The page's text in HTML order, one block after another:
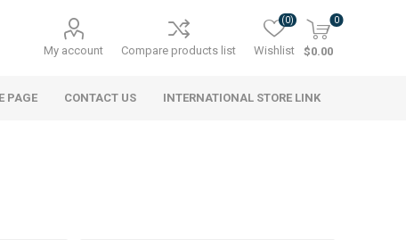
My account Compare products list Wishlist
(0) 0
$0.00
PAGE CONTACT US INTERNATIONAL STORE LINK